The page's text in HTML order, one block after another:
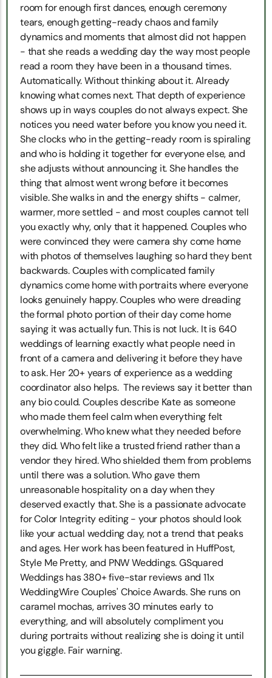
room for enough first dances, enough ceremony
tears, enough getting-ready chaos and family
dynamics and moments that almost did not happen
- that she reads a wedding day the way most people
read a room they have been in a thousand times.
Automatically. Without thinking about it. Already
knowing what comes next. That depth of experience
shows up in ways couples do not always expect. She
notices you need water before you know you need it.
She clocks who in the getting-ready room is spiraling
and who is holding it together for everyone else, and
she adjusts without announcing it. She handles the
thing that almost went wrong before it becomes
visible. She walks in and the energy shifts - calmer,
warmer, more settled - and most couples cannot tell
you exactly why, only that it happened. Couples who
were convinced they were camera shy come home
with photos of themselves laughing so hard they bent
backwards. Couples with complicated family
dynamics come home with portraits where everyone
looks genuinely happy. Couples who were dreading
the formal photo portion of their day come home
saying it was actually fun. This is not luck. It is 640
weddings of learning exactly what people need in
front of a camera and delivering it before they have
to ask. Her 20+ years of experience as a wedding
coordinator also helps. The reviews say it better than
any bio could. Couples describe Kate as someone
who made them feel calm when everything felt
overwhelming. Who knew what they needed before
they did. Who felt like a trusted friend rather than a
vendor they hired. Who shielded them from problems
until there was a solution. Who gave them
unreasonable hospitality on a day when they
deserved exactly that. She is a passionate advocate
for Color Integrity editing - your photos should look
like your actual wedding day, not a trend that peaks
and ages. Her work has been featured in HuffPost,
Style Me Pretty, and PNW Weddings. GSquared
Weddings has 380+ five-star reviews and 11x
WeddingWire Couples' Choice Awards. She runs on
caramel mochas, arrives 30 minutes early to
everything, and will absolutely compliment you
during portraits without realizing she is doing it until
you giggle. Fair warning.